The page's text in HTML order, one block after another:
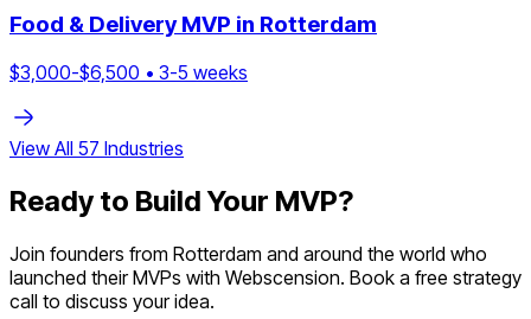
Food & DeliveryMVP in Rotterdam
$3,000-$6,500 • 3-5 weeks
View All 57 Industries
Ready to Build Your MVP?
Join founders from Rotterdam and around the world who
launched their MVPs with Webscension. Book a free strategy
call to discuss your idea.